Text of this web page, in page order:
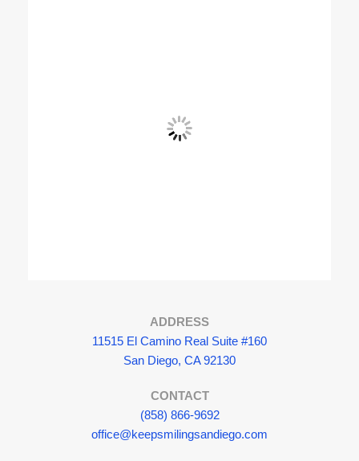
View Fullscreen
ADDRESS
11515 El Camino Real Suite #160
San Diego, CA 92130
CONTACT
(858) 866-9692
office@keepsmilingsandiego.com